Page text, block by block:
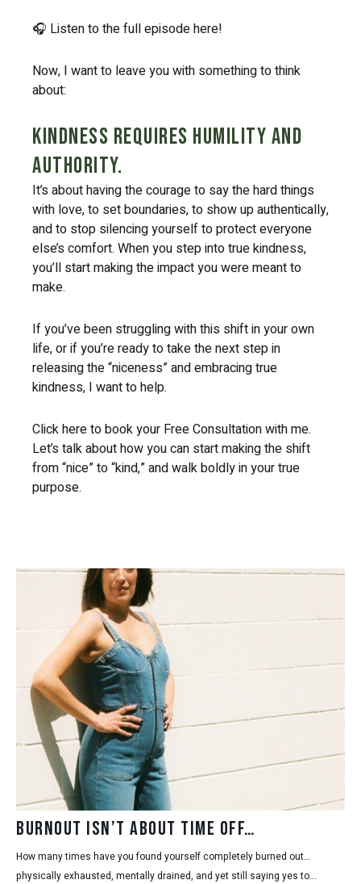
🎧 Listen to the full episode here!
Now, I want to leave you with something to think
about:
Kindness requires humility and
authority.
It’s about having the courage to say the hard things
with love, to set boundaries, to show up authentically,
and to stop silencing yourself to protect everyone
else’s comfort. When you step into true kindness,
you’ll start making the impact you were meant to
make.
If you’ve been struggling with this shift in your own
life, or if you’re ready to take the next step in
releasing the “niceness” and embracing true
kindness, I want to help.
Click here to book your Free Consultation with me.
Let’s talk about how you can start making the shift
from “nice” to “kind,” and walk boldly in your true
purpose.
Burnout Isn’t About Time Off…
How many times have you found yourself completely burned out…
physically exhausted, mentally drained, and yet still saying yes to...